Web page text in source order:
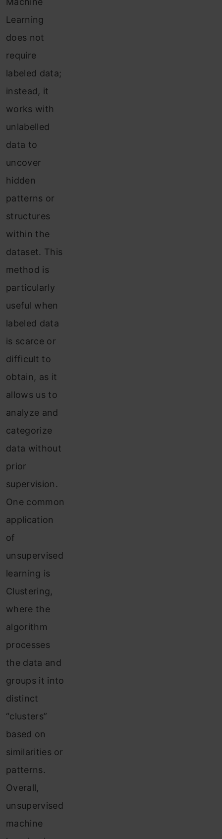
Learning
does not
require
labeled data;
instead, it
works with
unlabelled
data to
uncover
hidden
patterns or
structures
within the
dataset. This
method is
particularly
useful when
labeled data
is scarce or
difficult to
obtain, as it
allows us to
analyze and
categorize
data without
prior
supervision.
One common
application
of
unsupervised
learning is
Clustering,
where the
algorithm
processes
the data and
groups it into
distinct
“clusters”
based on
similarities or
patterns.
Overall,
unsupervised
machine